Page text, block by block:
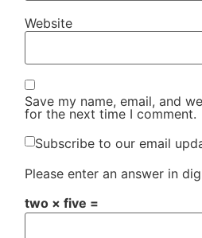
Website
Save my name, email, and
for the next time I comment.
Subscribe to our email
Please enter an answer in
two × five =